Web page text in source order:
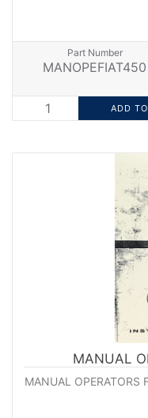
Part Number
MANOPEFIAT450
MANUAL
MANUAL OPERATORS